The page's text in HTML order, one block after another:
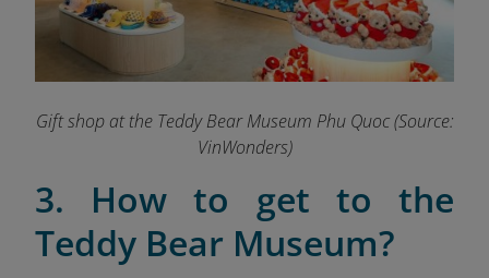
Gift shop at the Teddy Bear Museum Phu Quoc (Source:
VinWonders)
3. How to get to the
Teddy Bear Museum?